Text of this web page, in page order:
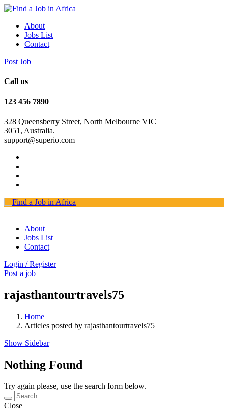
About
Jobs List
Contact
Post Job
Call us
123 456 7890
328 Queensberry Street, North Melbourne VIC
3051, Australia.
support@superio.com
About
Jobs List
Contact
Login / Register
Post a job
rajasthantourtravels75
Home
Articles posted by rajasthantourtravels75
Show Sidebar
Nothing Found
Try again please, use the search form below.
Close